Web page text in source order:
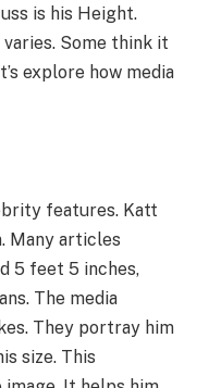
is his Height.
Some think it
explore how media
features. Katt
Many articles
5 feet 5 inches,
The media
They portray him
size. This